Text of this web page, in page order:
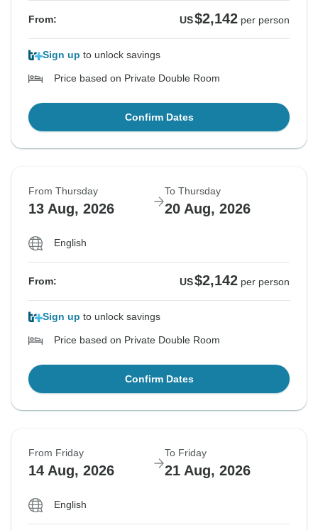
From: US$2,142 per person
Sign up to unlock savings
Price based on Private Double Room
Confirm Dates
From Thursday
13 Aug, 2026
To Thursday
20 Aug, 2026
English
From: US$2,142 per person
Sign up to unlock savings
Price based on Private Double Room
Confirm Dates
From Friday
14 Aug, 2026
To Friday
21 Aug, 2026
English